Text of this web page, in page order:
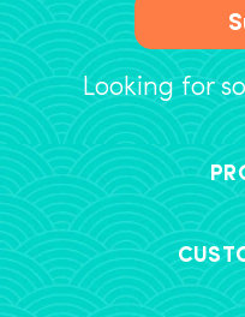
Looking for